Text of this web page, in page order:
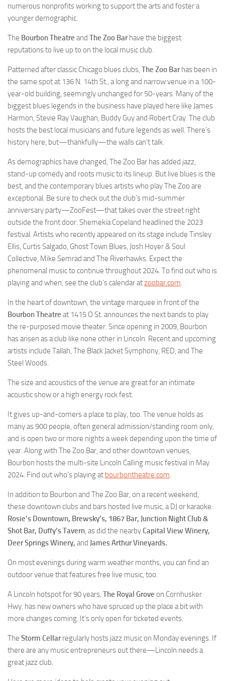
numerous nonprofits working to support the arts and foster a
younger demographic.
The Bourbon Theatre and The Zoo Barhave the biggest
reputations to live up to on the local music club.
Patterned after classic Chicago blues clubs, The Zoo Barhas been in
the same spot at 136 N. 14th St., a long and narrow venue in a 100-
year-old building, seemingly unchanged for 50-years. Many of the
biggest blues legends in the business have played here like James
Harmon, Stevie Ray Vaughan, Buddy Guy and Robert Cray. The club
hosts the best local musicians and future legends as well. There’s
history here, but—thankfully—the walls can’t talk.
As demographics have changed, The Zoo Bar has added jazz,
stand-up comedy and roots music to its lineup. But live blues is the
best, and the contemporary blues artists who play The Zoo are
exceptional. Be sure to check out the club’s mid-summer
anniversary party—ZooFest—that takes over the street right
outside the front door. Shemekia Copeland headlined the 2023
festival. Artists who recently appeared on its stage include Tinsley
Ellis, Curtis Salgado, Ghost Town Blues, Josh Hoyer & Soul
Collective, Mike Semrad and The Riverhawks. Expect the
phenomenal music to continue throughout 2024. To find out who is
playing and when, see the club’s calendar atzoobar.com.
In the heart of downtown, the vintage marquee in front of the
Bourbon Theatre at 1415 O St. announces the next bands to play
the re-purposed movie theater. Since opening in 2009, Bourbon
has arisen as a club like none other in Lincoln. Recent and upcoming
artists include Tallah, The Black Jacket Symphony, RED, and The
Steel Woods.
The size and acoustics of the venue are great for an intimate
acoustic show or a high energy rock fest.
It gives up-and-comers a place to play, too. The venue holds as
many as 900 people, often general admission/standing room only,
and is open two or more nights a week depending upon the time of
year. Along with The Zoo Bar, and other downtown venues,
Bourbon hosts the multi-site Lincoln Calling music festival in May
2024. Find out who’s playing at bourbontheatre.com.
In addition to Bourbon and The Zoo Bar, on a recent weekend,
these downtown clubs and bars hosted live music, a DJ or karaoke:
Rosie’s Downtown, Brewsky’s, 1867 Bar, Junction Night Club &
Shot Bar, Duffy’s Tavern, as did the nearbyCapital View Winery,
Deer Springs Winery, and James Arthur Vineyards.
On most evenings during warm weather months, you can find an
outdoor venue that features free live music, too.
A Lincoln hotspot for 90 years, The Royal Grove on Cornhusker
Hwy. has new owners who have spruced up the place a bit with
more changes coming. It’s only open for ticketed events.
The Storm Cellarregularly hosts jazz music on Monday evenings. If
there are any music entrepreneurs out there—Lincoln needs a
great jazz club.